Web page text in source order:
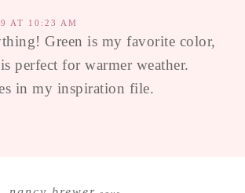
AT 10:23 AM
Green is my favorite color,
perfect for warmer weather.
in my inspiration file.